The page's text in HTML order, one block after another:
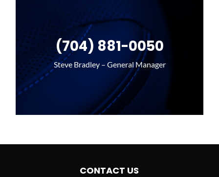
(704) 881-0050
Steve Bradley – General Manager
CONTACT US